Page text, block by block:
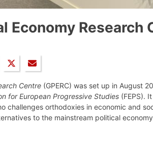
Economy Research
Centre (GPERC) was set up in August
for European Progressive Studies (FEPS).
challenges orthodoxies in economic and
to the mainstream political